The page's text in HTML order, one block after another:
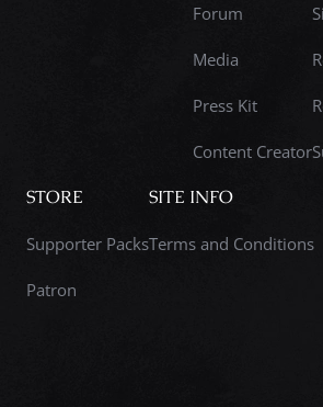
Forum
Media
Press Kit
Content Creator
STORE
Supporter Packs
Patron
SITE INFO
Terms and Conditions